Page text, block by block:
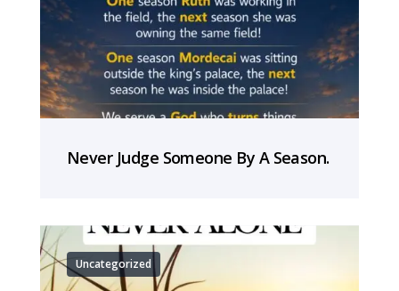
Never Judge Someone By A Season.
Uncategorized